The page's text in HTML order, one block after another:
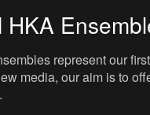
HKA
represent our
media, our aim is to